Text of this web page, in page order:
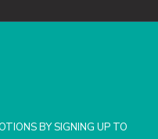
BY SIGNING UP TO